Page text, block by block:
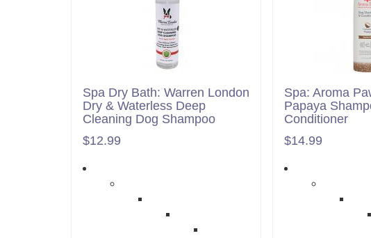
Spa Dry Bath: Warren London
Dry & Waterless Deep
Cleaning Dog Shampoo
$12.99
Spa: Aroma
Papaya
Conditioner
$14.99